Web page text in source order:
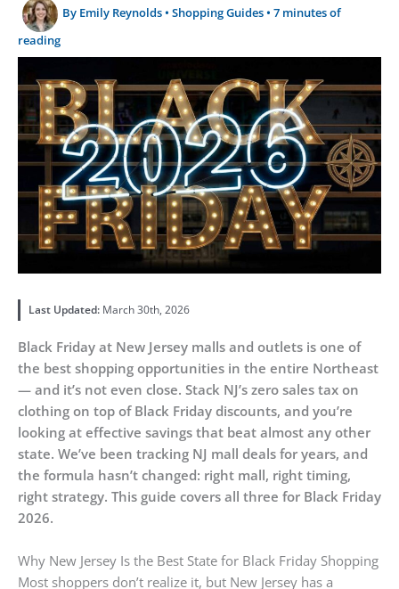
By Emily Reynolds • Shopping Guides • 7 minutes of
reading
Last Updated:March 30th, 2026
Black Friday at New Jersey malls and outlets is one of
the best shopping opportunities in the entire Northeast
— and it’s not even close. Stack NJ’s zero sales tax on
clothing on top of Black Friday discounts, and you’re
looking at effective savings that beat almost any other
state. We’ve been tracking NJ mall deals for years, and
the formula hasn’t changed: right mall, right timing,
right strategy. This guide covers all three for Black Friday
2026.
Why New Jersey Is the Best State for Black Friday Shopping
Most shoppers don’t realize it, but New Jersey has a